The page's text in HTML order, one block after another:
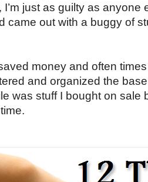
I’m just as guilty as
came out with a buggy of
money and often
and organized the
was stuff I bought on sale